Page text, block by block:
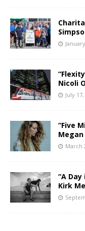
Nicoli
July
“Five
March
“A
Kirk